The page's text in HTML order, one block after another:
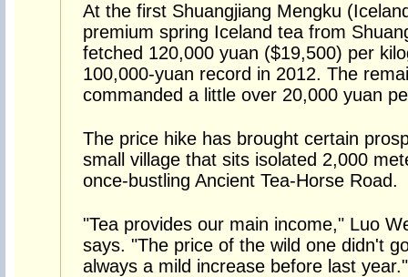
At the first Shuangjiang Mengku
premium spring Iceland tea from
fetched 120,000 yuan ($19,500) per
100,000-yuan record in 2012. The
commanded a little over 20,000 yuan
The price hike has brought certain
small village that sits isolated 2,000
once-bustling Ancient Tea-Horse Road.
"Tea provides our main income," Luo
says. "The price of the wild one didn't
always a mild increase before last year."